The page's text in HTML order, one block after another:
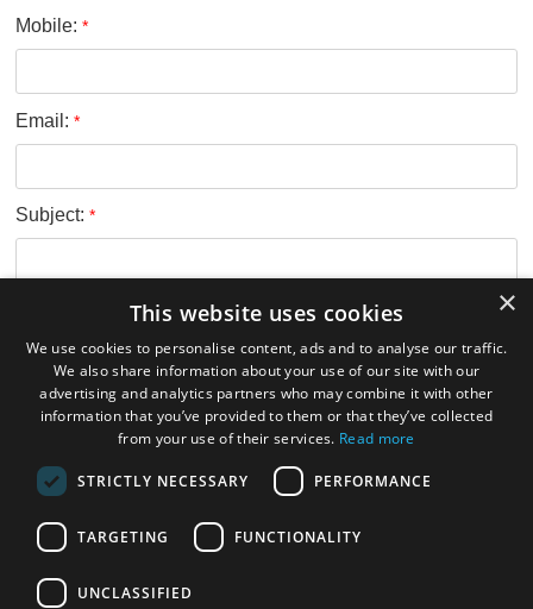
Mobile:*
Email:*
Subject:*
Verification code:
×
This website uses cookies
We use cookies to personalise content, ads and to analyse our traffic.
We also share information about your use of our site with our
advertising and analytics partners who may combine it with other
information that you’ve provided to them or that they’ve collected
from your use of their services. Read more
STRICTLY NECESSARY PERFORMANCE
TARGETING FUNCTIONALITY
UNCLASSIFIED